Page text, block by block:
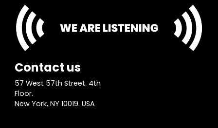
Contact us
57 West 57th Street. 4th
Floor.
New York, NY 10019. USA